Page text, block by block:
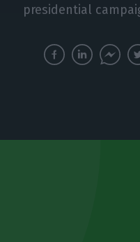
presidential